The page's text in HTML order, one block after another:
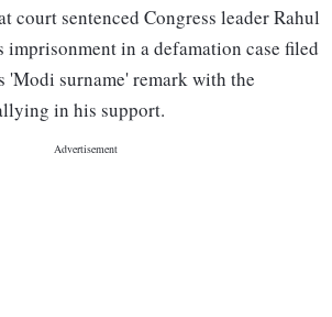
court sentenced Congress leader Rahul
imprisonment in a defamation case filed
'Modi surname' remark with the
in his support.